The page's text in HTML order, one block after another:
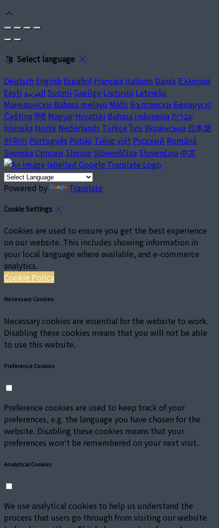
Select language
Deutsch English Español Français Italiano Dansk Ελληνικά
Eesti العربية Suomi Gaeilge Lietuvių Latviešu
Македонски Bahasa melayu Malti Български Беларускі
Čeština हिंदी Magyar Hrvatski Bahasa indonesia עברית
Íslenska Norsk Nederlands Türkçe ไทย Українська 日本語
한국어 Português Polski Tiếng việt Русский Română
Svenska Српски Shqipe Slovenščina Slovenčina 中文
Powered by Translate
Cookie Settings
Cookies are used to ensure you get the best experience
on our website. This includes showing information in
your local language where available, and e-commerce
analytics.
Cookie Policy
Necessary Cookies
Necessary cookies are essential for the website to work.
Disabling these cookies means that you will not be able
to use this website.
Preference Cookies
Preference cookies are used to keep track of your
preferences, e.g. the language you have chosen for the
website. Disabling these cookies means that your
preferences won't be remembered on your next visit.
Analytical Cookies
We use analytical cookies to help us understand the
process that users go through from visiting our website